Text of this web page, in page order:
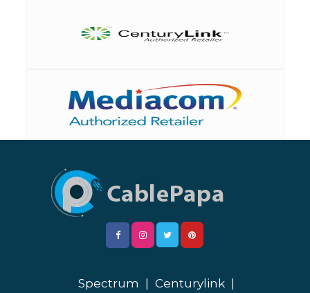
Spectrum Centurylink